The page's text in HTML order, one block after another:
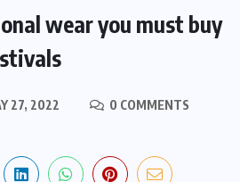
wear you must buy
27, 2022
0 COMMENTS